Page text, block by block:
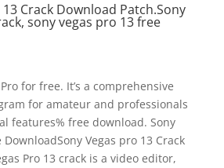
Crack Download Patch.Sony
sony vegas pro 13 free
for free. It’s a comprehensive
for amateur and professionals
features% free download. Sony
DownloadSony Vegas pro 13 Crack
Pro 13 crack is a video editor,